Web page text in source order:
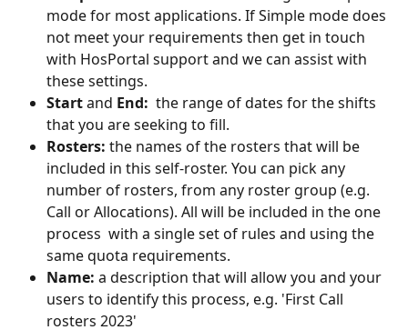
mode for most applications. If Simple mode does
not meet your requirements then get in touch
with HosPortal support and we can assist with
these settings.
Start and End: the range of dates for the shifts
that you are seeking to fill.
Rosters: the names of the rosters that will be
included in this self-roster. You can pick any
number of rosters, from any roster group (e.g.
Call or Allocations). All will be included in the one
process  with a single set of rules and using the
same quota requirements.
Name: a description that will allow you and your
users to identify this process, e.g. 'First Call
rosters 2023'